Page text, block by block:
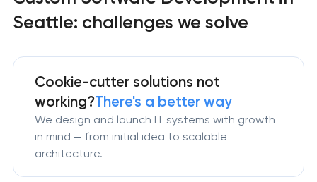
Seattle: challenges we solve
Cookie-cutter solutions not
working?There's a better way
We design and launch IT systems with growth
in mind — from initial idea to scalable
architecture.